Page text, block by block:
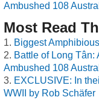
Ambushed 108
Most Read
Biggest
Battle of Long Tân:
Ambushed 108
EXCLUSIVE: In
WWII by Rob Schäfer